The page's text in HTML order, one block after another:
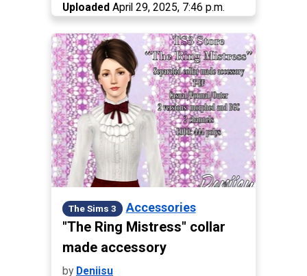
Uploaded April 29, 2025, 7:46 p.m.
The Sims 3 Accessories
"The Ring Mistress" collar
made accessory
by Deniisu